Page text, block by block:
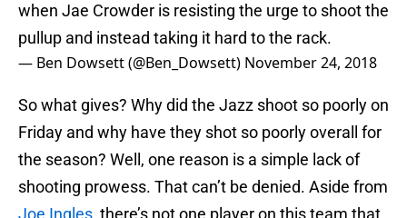
when Jae Crowder is resisting the urge to shoot the
pullup and instead taking it hard to the rack.
— Ben Dowsett (@Ben_Dowsett) November 24, 2018
So what gives? Why did the Jazz shoot so poorly on
Friday and why have they shot so poorly overall for
the season? Well, one reason is a simple lack of
shooting prowess. That can’t be denied. Aside from
Joe Ingles, there’s not one player on this team that